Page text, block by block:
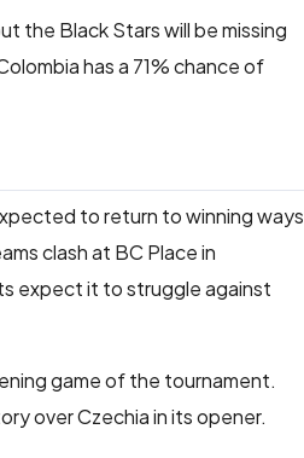
the Black Stars will be missing
has a 71% chance of
to return to winning ways
clash at BC Place in
expect it to struggle against
game of the tournament.
over Czechia in its opener.